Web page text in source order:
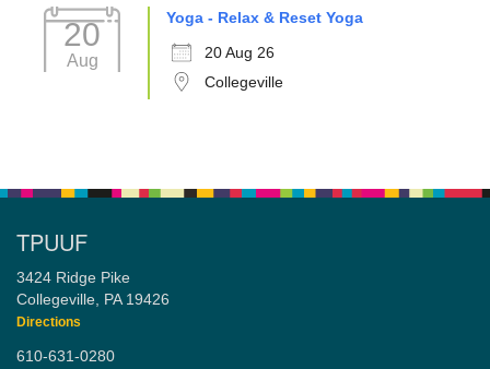
20
Aug
Yoga - Relax & Reset Yoga
20 Aug 26
Collegeville
TPUUF
3424 Ridge Pike
Collegeville, PA 19426
Directions
610-631-0280